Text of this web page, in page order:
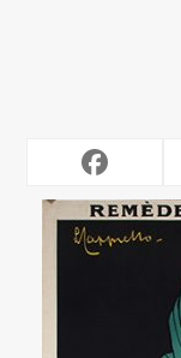
RELATED